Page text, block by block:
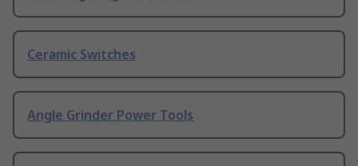
Ceramic Switches
Angle Grinder Power Tools